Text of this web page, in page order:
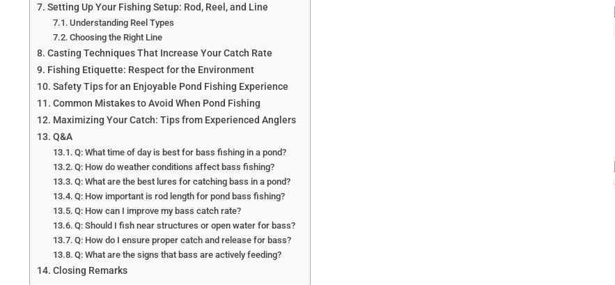
Setting Up Your Fishing Setup: Rod, Reel, and Line
Understanding Reel Types
Choosing the Right Line
Casting Techniques That Increase Your Catch Rate
Fishing Etiquette: Respect for the Environment
Safety Tips for an Enjoyable Pond Fishing Experience
Common Mistakes to Avoid When Pond Fishing
Maximizing Your Catch: Tips from Experienced Anglers
Q&A
Q: What time of day is best for bass fishing in a pond?
Q: How do weather conditions affect bass fishing?
Q: What are the best lures for catching bass in a pond?
Q: How important is rod length for pond bass fishing?
Q: How can I improve my bass catch rate?
Q: Should I fish near structures or open water for bass?
Q: How do I ensure proper catch and release for bass?
Q: What are the signs that bass are actively feeding?
Closing Remarks